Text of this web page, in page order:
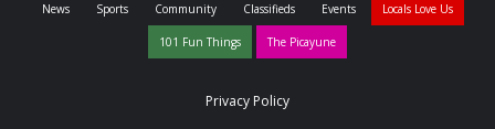
News Sports Community Classifieds Events Locals Love Us
101 Fun Things The Picayune
Privacy Policy